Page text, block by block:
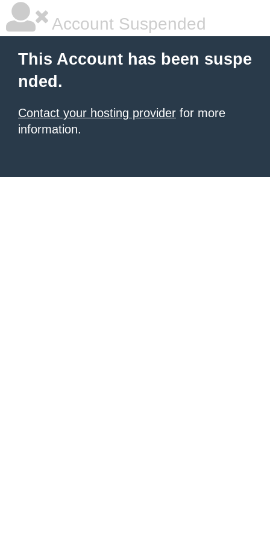
Account Suspended
This Account has been suspe
nded.
Contact your hosting provider for more
information.